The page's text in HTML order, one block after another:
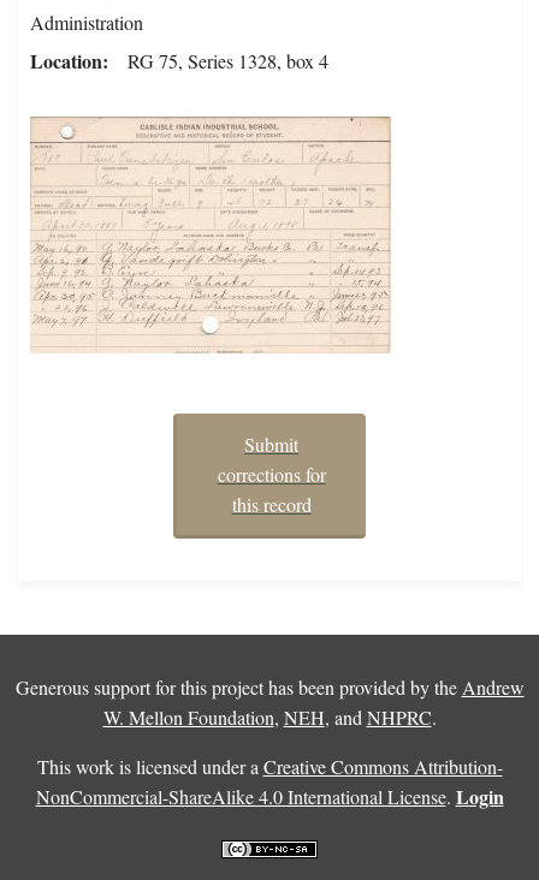
Administration
Location RG 75, Series 1328, box 4
Submit
corrections for
this record
Generous support for this project has been provided by the Andrew
W. Mellon Foundation, NEH, and NHPRC.
This work is licensed under a Creative Commons Attribution-
NonCommercial-ShareAlike 4.0 International License. Login